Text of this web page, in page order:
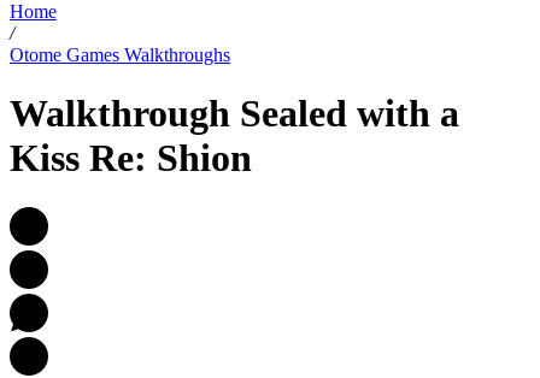
Home
/
Otome Games Walkthroughs
Walkthrough Sealed with a
Kiss Re: Shion